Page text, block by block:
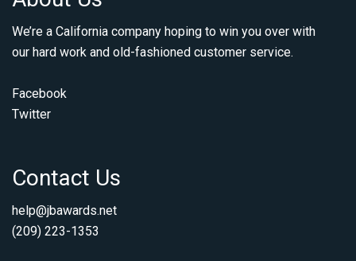
We’re a California company hoping to win you over with
our hard work and old-fashioned customer service.
Facebook
Twitter
Contact Us
help@jbawards.net
(209) 223-1353